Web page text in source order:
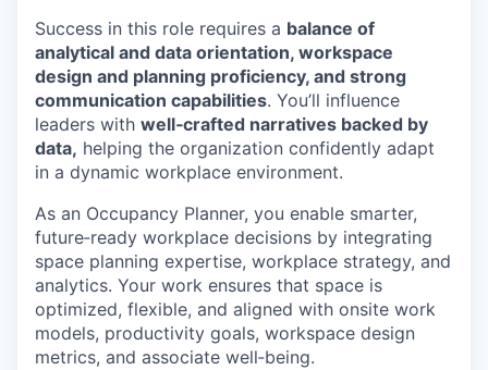
Success in this role requires a balance of
analytical and data orientation, workspace
design and planning proficiency, and strong
communication capabilities. You’ll influence
leaders with well‑crafted narratives backed by
data, helping the organization confidently adapt
in a dynamic workplace environment.
As an Occupancy Planner, you enable smarter,
future‑ready workplace decisions by integrating
space planning expertise, workplace strategy, and
analytics. Your work ensures that space is
optimized, flexible, and aligned with onsite work
models, productivity goals, workspace design
metrics, and associate well‑being.